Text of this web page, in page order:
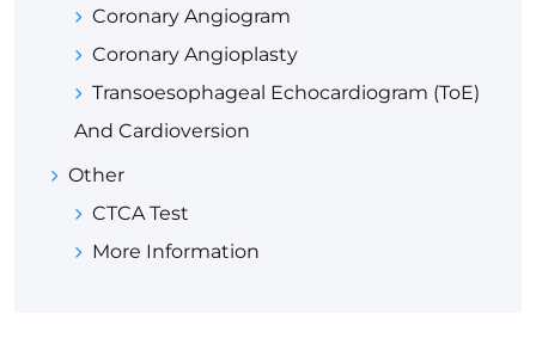
Coronary Angiogram
Coronary Angioplasty
Transoesophageal Echocardiogram (ToE)
And Cardioversion
Other
CTCA Test
More Information